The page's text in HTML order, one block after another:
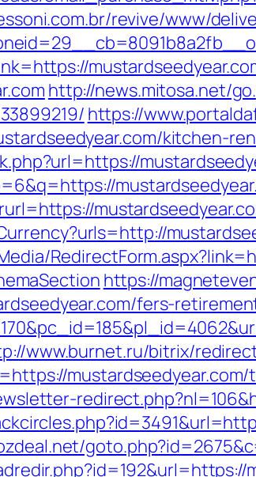
revive/www/
http://news.mitosa.net/
https://
kitchen-
https://
fers-
www.burnet.ru/bitrix/